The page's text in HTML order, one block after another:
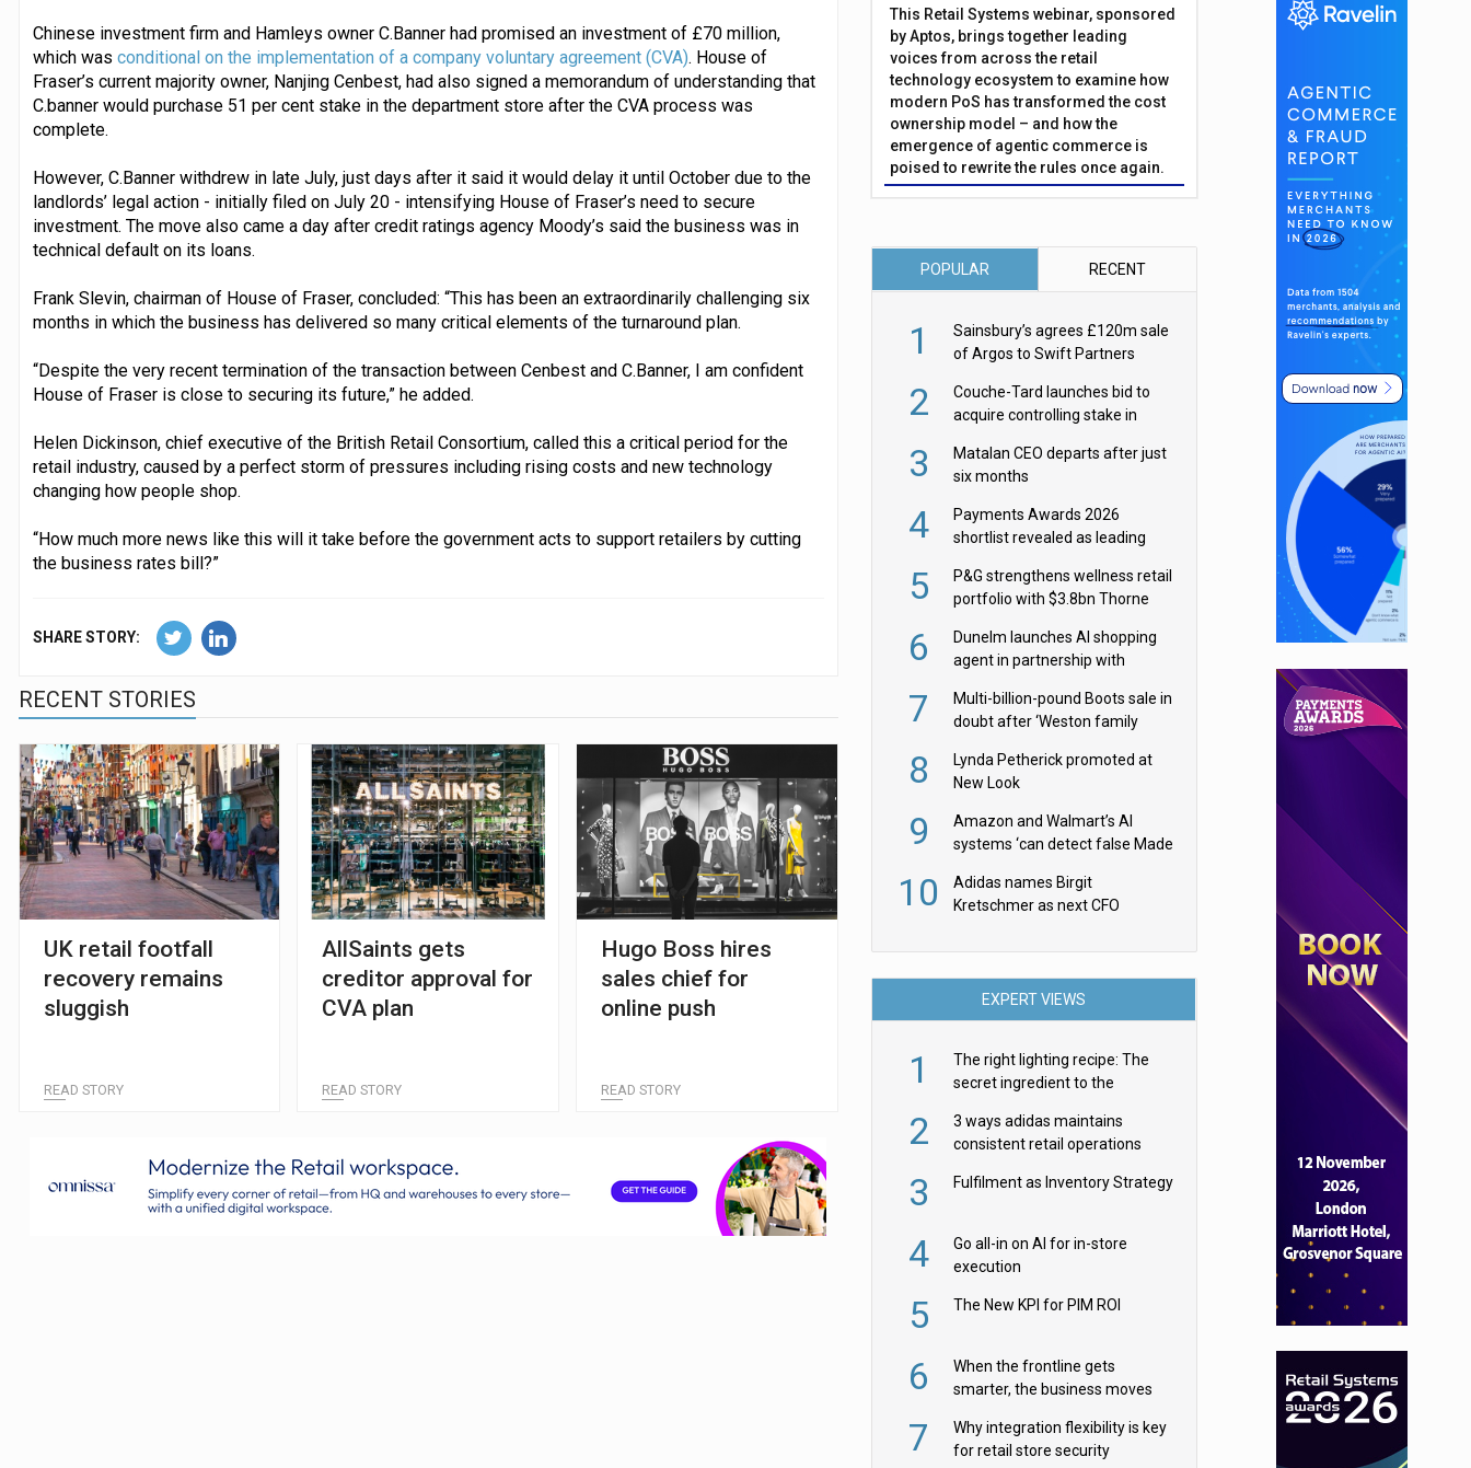
Chinese investment firm and Hamleys owner C.Banner had promised an investment of £70 million,
which was conditional on the implementation of a company voluntary agreement (CVA). House of
Fraser’s current majority owner, Nanjing Cenbest, had also signed a memorandum of understanding that
C.banner would purchase 51 per cent stake in the department store after the CVA process was
complete.
However, C.Banner withdrew in late July, just days after it said it would delay it until October due to the
landlords’ legal action - initially filed on July 20 - intensifying House of Fraser’s need to secure
investment. The move also came a day after credit ratings agency Moody’s said the business was in
technical default on its loans.
Frank Slevin, chairman of House of Fraser, concluded: “This has been an extraordinarily challenging six
months in which the business has delivered so many critical elements of the turnaround plan.
“Despite the very recent termination of the transaction between Cenbest and C.Banner, I am confident
House of Fraser is close to securing its future,” he added.
Helen Dickinson, chief executive of the British Retail Consortium, called this a critical period for the
retail industry, caused by a perfect storm of pressures including rising costs and new technology
changing how people shop.
“How much more news like this will it take before the government acts to support retailers by cutting
the business rates bill?”
SHARE STORY:
RECENT STORIES
UK retail footfall
recovery remains
sluggish
READ STORY
AllSaints gets
creditor approval for
CVA plan
READ STORY
Hugo Boss hires
sales chief for
online push
READ STORY
This Retail Systems webinar, sponsored
by Aptos, brings together leading
voices from across the retail
technology ecosystem to examine how
modern PoS has transformed the cost
ownership model – and how the
emergence of agentic commerce is
poised to rewrite the rules once again.
POPULAR RECENT
1
Sainsbury’s agrees £120m sale
of Argos to Swift Partners
2
Couche-Tard launches bid to
acquire controlling stake in
3
Matalan CEO departs after just
six months
4
Payments Awards 2026
shortlist revealed as leading
5
P&G strengthens wellness retail
portfolio with $3.8bn Thorne
6
Dunelm launches AI shopping
agent in partnership with
7
Multi-billion-pound Boots sale in
doubt after ‘Weston family
8
Lynda Petherick promoted at
New Look
9
Amazon and Walmart’s AI
systems ‘can detect false Made
them
10
Adidas names Birgit
Kretschmer as next CFO
EXPERT VIEWS
1
The right lighting recipe: The
secret ingredient to the
2
3 ways adidas maintains
consistent retail operations
3 Fulfilment as Inventory Strategy
4
Go all-in on AI for in-store
execution
5 The New KPI for PIM ROI
6
When the frontline gets
smarter, the business moves
7
Why integration flexibility is key
for retail store security